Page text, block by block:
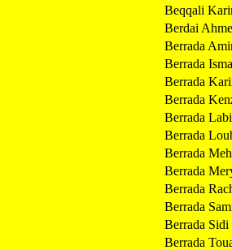
Beqqali
Berdai
Berrada
Berrada
Berrada
Berrada
Berrada
Berrada
Berrada
Berrada
Berrada
Berrada
Berrada Sidi
Berrada